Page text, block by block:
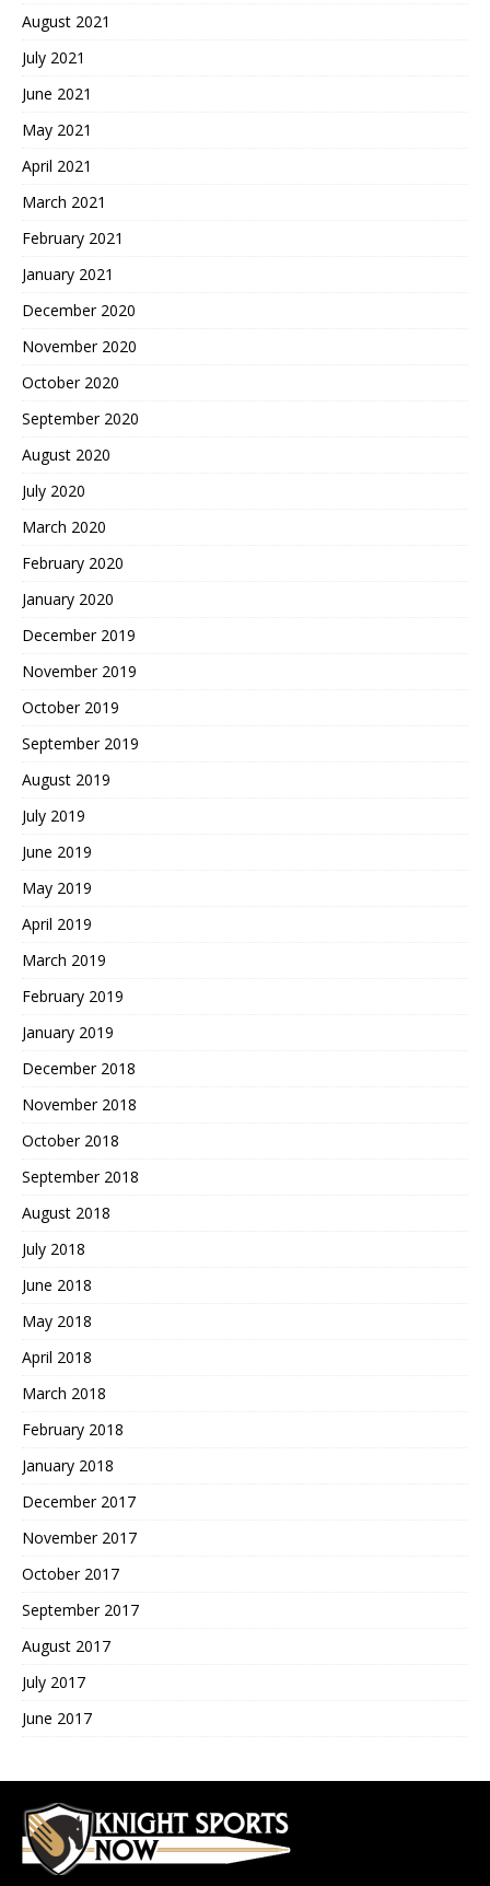
August 2021
July 2021
June 2021
May 2021
April 2021
March 2021
February 2021
January 2021
December 2020
November 2020
October 2020
September 2020
August 2020
July 2020
March 2020
February 2020
January 2020
December 2019
November 2019
October 2019
September 2019
August 2019
July 2019
June 2019
May 2019
April 2019
March 2019
February 2019
January 2019
December 2018
November 2018
October 2018
September 2018
August 2018
July 2018
June 2018
May 2018
April 2018
March 2018
February 2018
January 2018
December 2017
November 2017
October 2017
September 2017
August 2017
July 2017
June 2017